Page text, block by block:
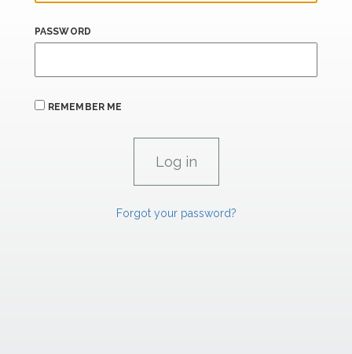
PASSWORD
REMEMBER ME
Forgot your password?